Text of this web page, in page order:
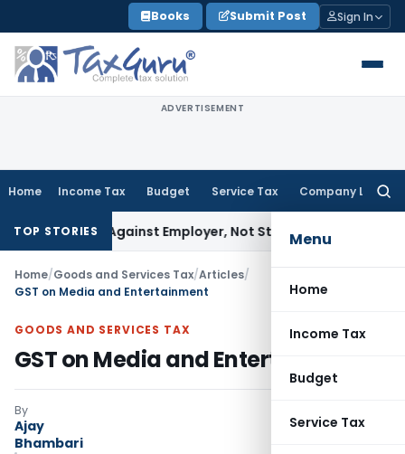
to
content
Books Submit Post Sign In
ADVERTISEMENT
Home Income Tax Budget Service Tax Company Law
Menu
Home
Income Tax
Budget
Service Tax
TOP STORIES
Against Employer, Not State: Karnataka HC
Home/Goods and Services Tax/Articles/
GST on Media and Entertainment
GOODS AND SERVICES TAX
GST on Media and Entertainment
By
Ajay
Bhambari